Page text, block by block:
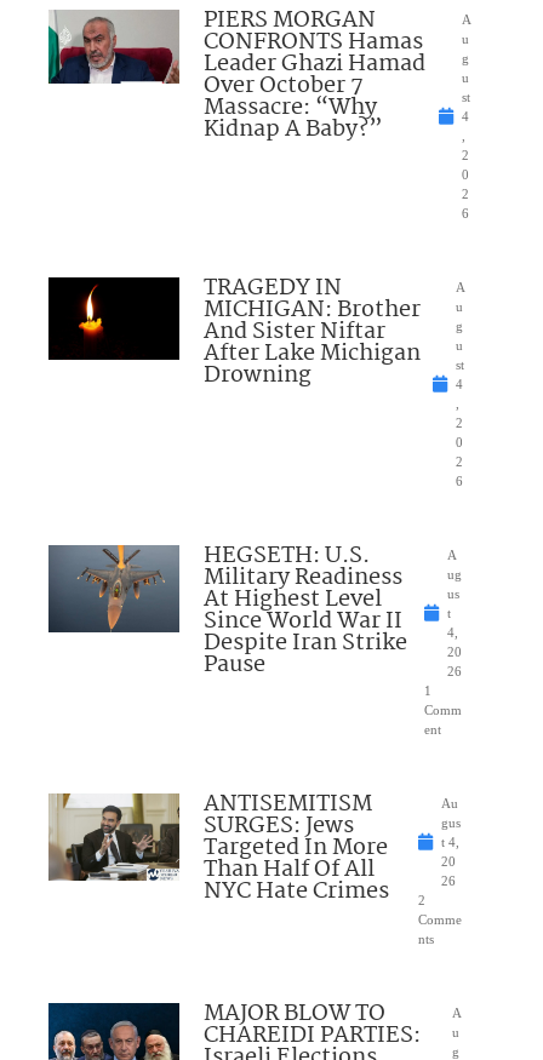
PIERS MORGAN
CONFRONTS Hamas
Leader Ghazi Hamad
Over October 7
Massacre: “Why
Kidnap A Baby?”
A
u
g
u
st
4
2
0
2
6
TRAGEDY IN
MICHIGAN: Brother
And Sister Niftar
After Lake Michigan
Drowning
A
u
g
u
st
4
2
0
2
6
HEGSETH: U.S.
Military Readiness
At Highest Level
Since World War II
Despite Iran Strike
Pause
A
ug
us
t
4,
20
26
1
Comm
ent
ANTISEMITISM
SURGES: Jews
Targeted In More
Than Half Of All
NYC Hate Crimes
Au
gus
t 4,
20
26
2
Comme
nts
MAJOR BLOW TO
CHAREIDI PARTIES:
A
u
g